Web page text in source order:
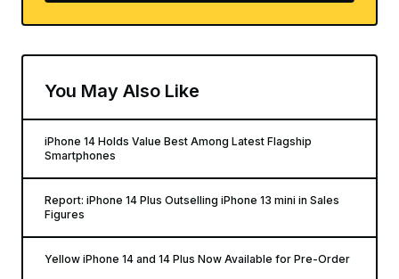
You May Also Like
iPhone 14 Holds Value Best Among Latest Flagship
Smartphones
Report: iPhone 14 Plus Outselling iPhone 13 mini in Sales
Figures
Yellow iPhone 14 and 14 Plus Now Available for Pre-Order